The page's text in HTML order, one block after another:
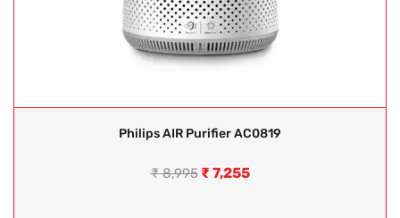
Philips AIR Purifier AC0819
₹8,995 ₹ 7,255